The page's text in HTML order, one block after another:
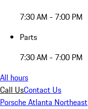
7:30 AM - 7:00 PM
Parts
7:30 AM - 7:00 PM
All hours
Call UsContact Us
Porsche Atlanta Northeast